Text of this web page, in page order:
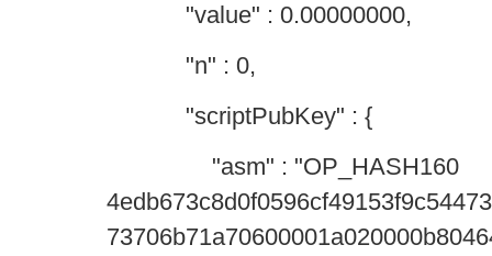
"value" : 0.00000000,
"n" : 0,
"scriptPubKey" : {
"asm" : "OP_HASH160